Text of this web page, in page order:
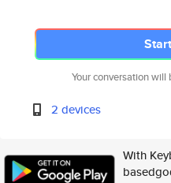
Your conversation
2 devices
With